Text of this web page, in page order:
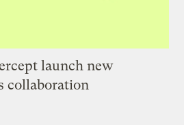
launch new
collaboration